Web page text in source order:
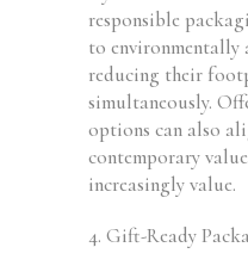
responsible
to environmentally
reducing their
simultaneously.
options can also
contemporary
increasingly value.
4. Gift-Ready